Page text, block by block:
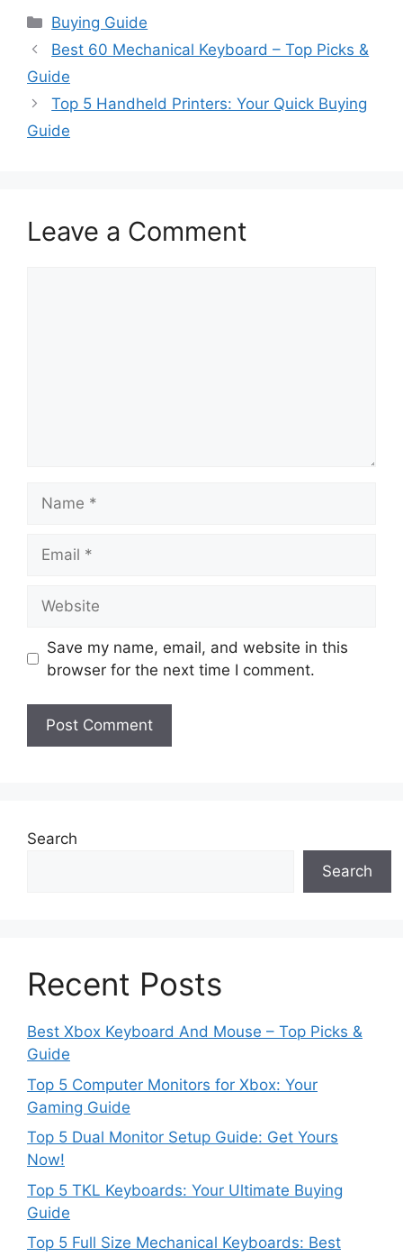
Categories
Buying Guide
Best 60 Mechanical Keyboard – Top Picks &
Guide
Top 5 Handheld Printers: Your Quick Buying
Guide
Leave a Comment
Save my name, email, and website in this
browser for the next time I comment.
Search
Search
Recent Posts
Best Xbox Keyboard And Mouse – Top Picks &
Guide
Top 5 Computer Monitors for Xbox: Your
Gaming Guide
Top 5 Dual Monitor Setup Guide: Get Yours
Now!
Top 5 TKL Keyboards: Your Ultimate Buying
Guide
Top 5 Full Size Mechanical Keyboards: Best